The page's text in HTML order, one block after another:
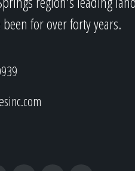
for over forty years.